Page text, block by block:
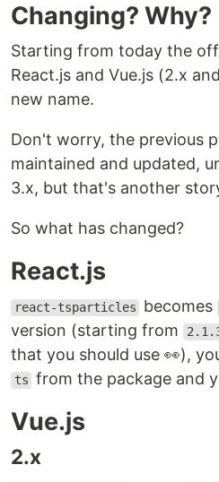
Changing? Why?
Starting from today the
React.js and Vue.js (2.x
new name.
Don't worry, the previous
maintained and updated,
3.x, but that's another
So what has changed?
React.js
react-tsparticles becomes
version (starting from
that you should use 👀),
ts from the package and
Vue.js
2.x